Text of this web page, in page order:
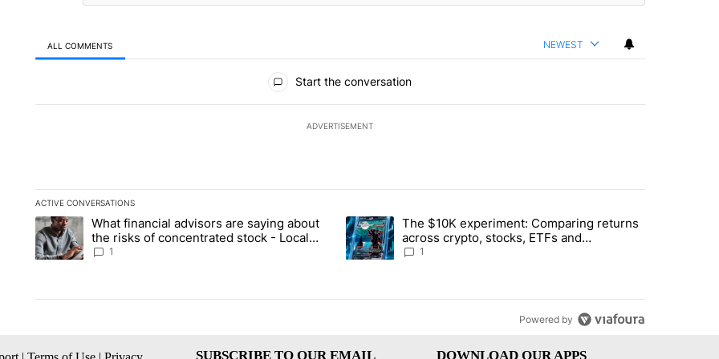
ALL COMMENTS NEWEST
Start the conversation
ADVERTISEMENT
ACTIVE CONVERSATIONS
The following is a list of the most commented articles in the last 7 days.
A trending article titled "What financial advisors are saying about the risks of concentrated stock - Local News 8" with 1 comment.
What financial advisors are saying about
the risks of concentrated stock - Local
News 8
1
A trending article titled "The $10K experiment: Comparing returns
The $10K experiment: Comparing returns
across crypto, stocks, ETFs and
collectibles - Local News 8
1
Powered by
SUBSCRIBE TO OUR EMAIL DOWNLOAD OUR APPS